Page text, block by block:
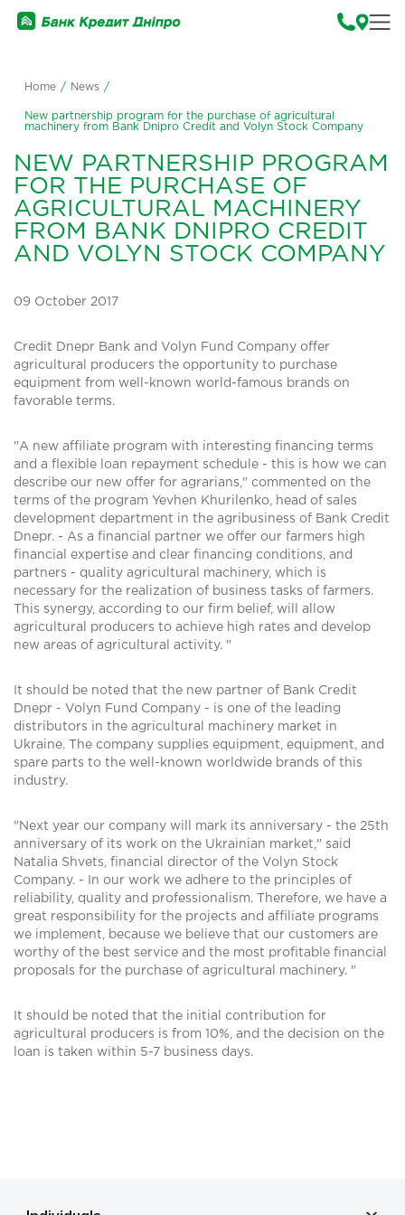
Home / News /
New partnership program for the purchase of agricultural
machinery from Bank Dnipro Credit and Volyn Stock Company
NEW PARTNERSHIP PROGRAM
FOR THE PURCHASE OF
AGRICULTURAL MACHINERY
FROM BANK DNIPRO CREDIT
AND VOLYN STOCK COMPANY
09 October 2017
Credit Dnepr Bank and Volyn Fund Company offer
agricultural producers the opportunity to purchase
equipment from well-known world-famous brands on
favorable terms.
"A new affiliate program with interesting financing terms
and a flexible loan repayment schedule - this is how we can
describe our new offer for agrarians," commented on the
terms of the program Yevhen Khurilenko, head of sales
development department in the agribusiness of Bank Credit
Dnepr. - As a financial partner we offer our farmers high
financial expertise and clear financing conditions, and
partners - quality agricultural machinery, which is
necessary for the realization of business tasks of farmers.
This synergy, according to our firm belief, will allow
agricultural producers to achieve high rates and develop
new areas of agricultural activity. "
It should be noted that the new partner of Bank Credit
Dnepr - Volyn Fund Company - is one of the leading
distributors in the agricultural machinery market in
Ukraine. The company supplies equipment, equipment, and
spare parts to the well-known worldwide brands of this
industry.
"Next year our company will mark its anniversary - the 25th
anniversary of its work on the Ukrainian market," said
Natalia Shvets, financial director of the Volyn Stock
Company. - In our work we adhere to the principles of
reliability, quality and professionalism. Therefore, we have a
great responsibility for the projects and affiliate programs
we implement, because we believe that our customers are
worthy of the best service and the most profitable financial
proposals for the purchase of agricultural machinery. "
It should be noted that the initial contribution for
agricultural producers is from 10%, and the decision on the
loan is taken within 5-7 business days.